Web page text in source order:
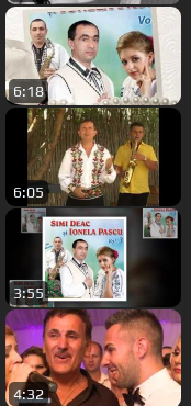
6:18
6:05
3:55
4:32